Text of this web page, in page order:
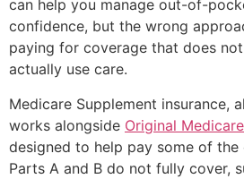
can help you manage out-of-
confidence, but the wrong
paying for coverage that does
actually use care.
Medicare Supplement insurance,
works alongside Original Medicare
designed to help pay some of
Parts A and B do not fully cover,